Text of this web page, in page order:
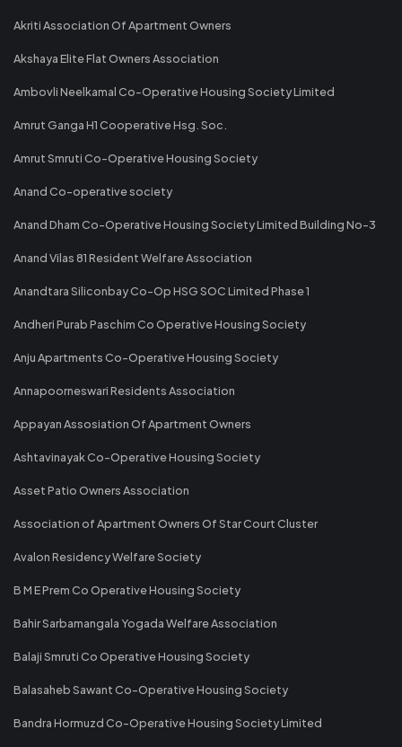
Akriti Association Of Apartment Owners
Akshaya Elite Flat Owners Association
Ambovli Neelkamal Co-Operative Housing Society Limited
Amrut Ganga H1 Cooperative Hsg. Soc.
Amrut Smruti Co-Operative Housing Society
Anand Co-operative society
Anand Dham Co-Operative Housing Society Limited Building No-3
Anand Vilas 81 Resident Welfare Association
Anandtara Siliconbay Co-Op HSG SOC Limited Phase 1
Andheri Purab Paschim Co Operative Housing Society
Anju Apartments Co-Operative Housing Society
Annapoorneswari Residents Association
Appayan Assosiation Of Apartment Owners
Ashtavinayak Co-Operative Housing Society
Asset Patio Owners Association
Association of Apartment Owners Of Star Court Cluster
Avalon Residency Welfare Society
B M E Prem Co Operative Housing Society
Bahir Sarbamangala Yogada Welfare Association
Balaji Smruti Co Operative Housing Society
Balasaheb Sawant Co-Operative Housing Society
Bandra Hormuzd Co-Operative Housing Society Limited